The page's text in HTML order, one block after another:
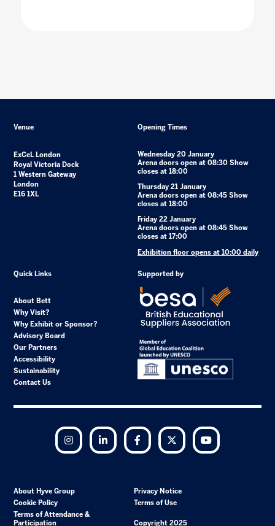
Venue
ExCeL London
Royal Victoria Dock
1 Western Gateway
London
E16 1XL
Opening Times
Wednesday 20 January
Arena doors open at 08:30 Show
closes at 18:00
Thursday 21 January
Arena doors open at 08:45 Show
closes at 18:00
Friday 22 January
Arena doors open at 08:45 Show
closes at 17:00
Exhibition floor opens at 10:00 daily
Quick Links
About Bett
Why Visit?
Why Exhibit or Sponsor?
Advisory Board
Our Partners
Accessibility
Sustainability
Contact Us
Supported by
Instagram LinkedIn Facebook Twitter
About Hyve Group
Privacy Notice
Cookie Policy
Terms of Use
Terms of Attendance &
Participation
Copyright 2025